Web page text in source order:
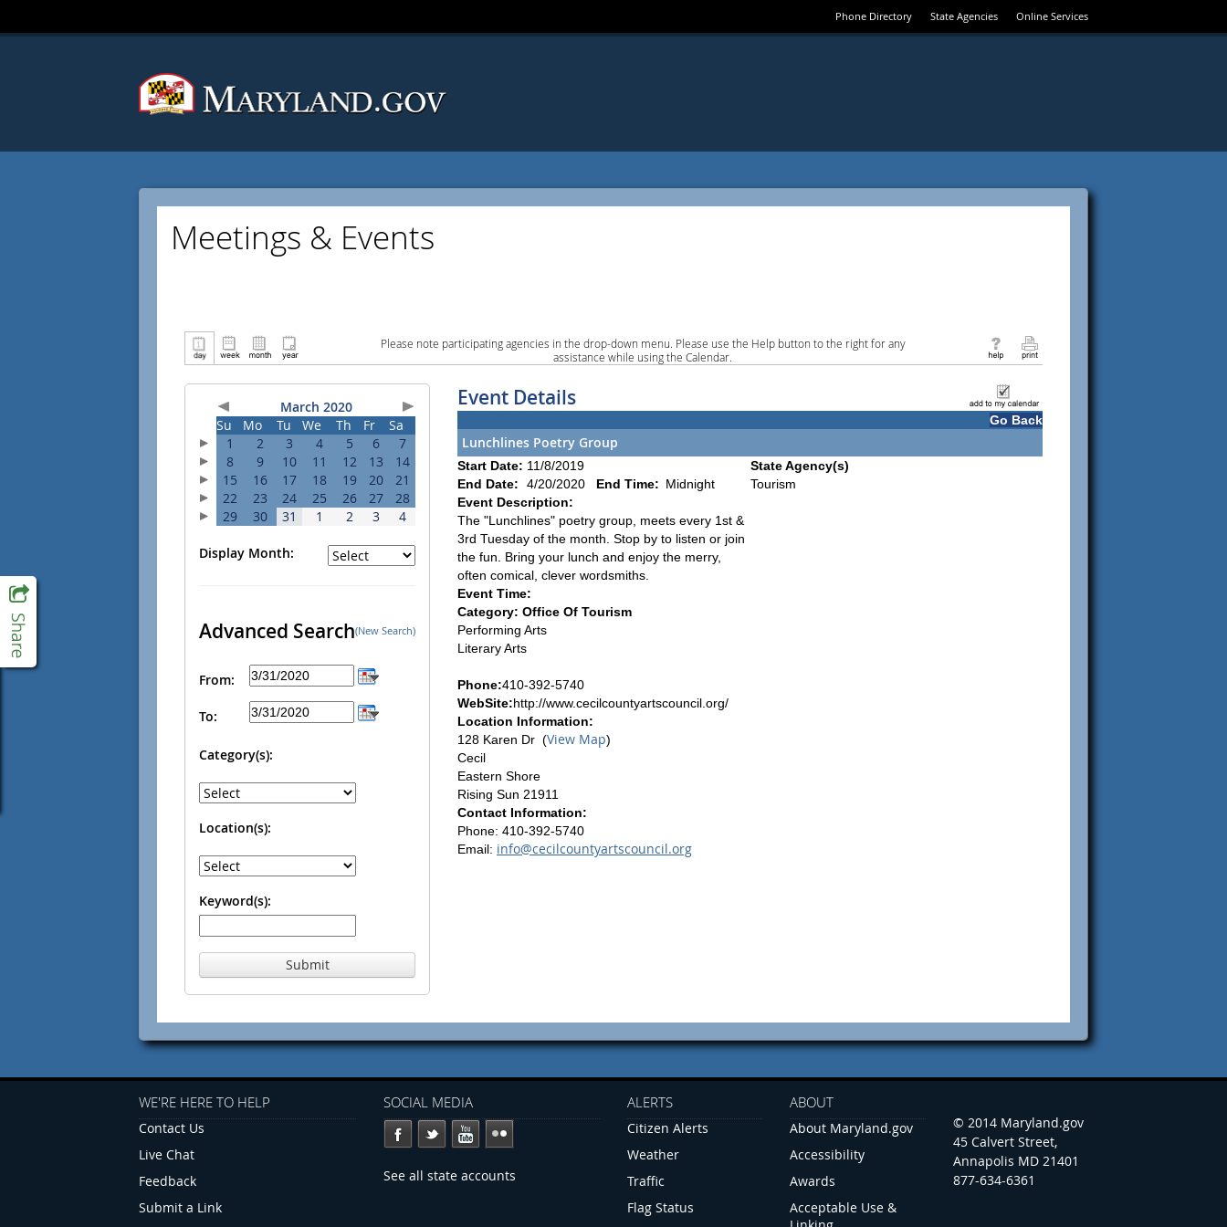
Phone Directory State Agencies Online Services
Meetings & Events
Please note participating agencies in the drop-down menu. Please use the Help button to the right for any
assistance while using the Calendar.
March 2020
Su
Mo Tu We Th Fr
Sa
1
2 3 4 5 6
7
8
9 10 11 12 13
14
15
16 17 18 19 20
21
22
23 24 25 26 27
28
29
30 31 1 2 3 4
Display Month:
Advanced Search(New Search)
From:
To:
Category(s):
Location(s):
Keyword(s):
Submit
Event Details
Go Back
Lunchlines Poetry Group
Start Date: 11/8/2019
End Date:
4/20/2020 End Time: Midnight
Event Description:
The "Lunchlines" poetry group, meets every 1st &
3rd Tuesday of the month. Stop by to listen or join
the fun. Bring your lunch and enjoy the merry,
often comical, clever wordsmiths.
Event Time:
Category: Office Of Tourism
Performing Arts
Literary Arts
Phone:410-392-5740
WebSite:http://www.cecilcountyartscouncil.org/
Location Information:
128 Karen Dr (View Map)
Cecil
Eastern Shore
Rising Sun 21911
Contact Information:
Phone: 410-392-5740
Email: info@cecilcountyartscouncil.org
State Agency(s)
Tourism
WE'RE HERE TO HELP
Contact Us
Live Chat
Feedback
Submit a Link
SOCIAL MEDIA
See all state accounts
ALERTS
Citizen Alerts
Weather
Traffic
Flag Status
ABOUT
About Maryland.gov
Accessibility
Awards
Acceptable Use &
© 2014 Maryland.gov
45 Calvert Street,
Annapolis MD 21401
877-634-6361